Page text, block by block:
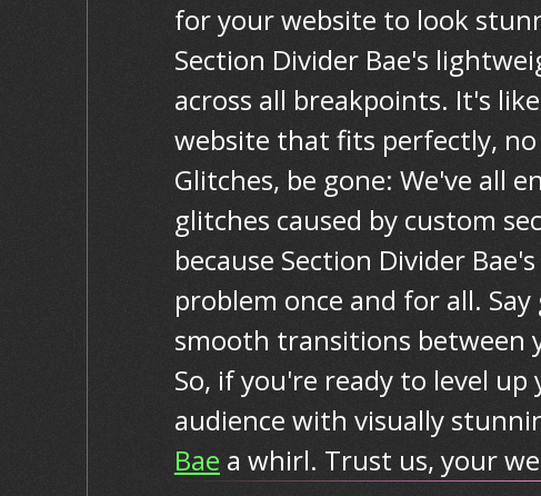
for your website to look
Section Divider Bae's
across all breakpoints. It's
website that fits perfectly,
Glitches, be gone: We've all
glitches caused by custom
because Section Divider
problem once and for all.
smooth transitions between
So, if you're ready to level
audience with visually
Bae a whirl. Trust us, your